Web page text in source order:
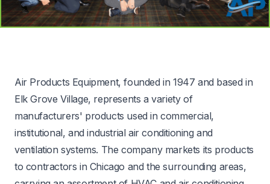
Air Products Equipment, founded in 1947 and based in
Elk Grove Village, represents a variety of
manufacturers' products used in commercial,
institutional, and industrial air conditioning and
ventilation systems. The company markets its products
to contractors in Chicago and the surrounding areas,